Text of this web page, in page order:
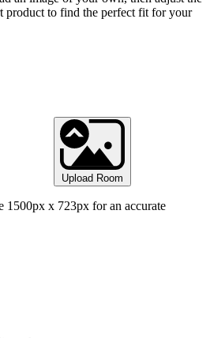
product to find the perfect fit for your
Upload Room
1500px x 723px for an accurate